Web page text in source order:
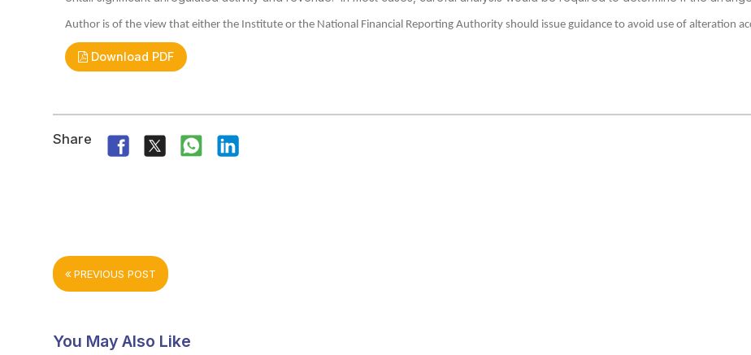
Author is of the view that either the Institute or the National Financial Reporting Authority should issue guidance to avoid use of alteration
Download PDF
Share
PREVIOUS POST
You May Also Like